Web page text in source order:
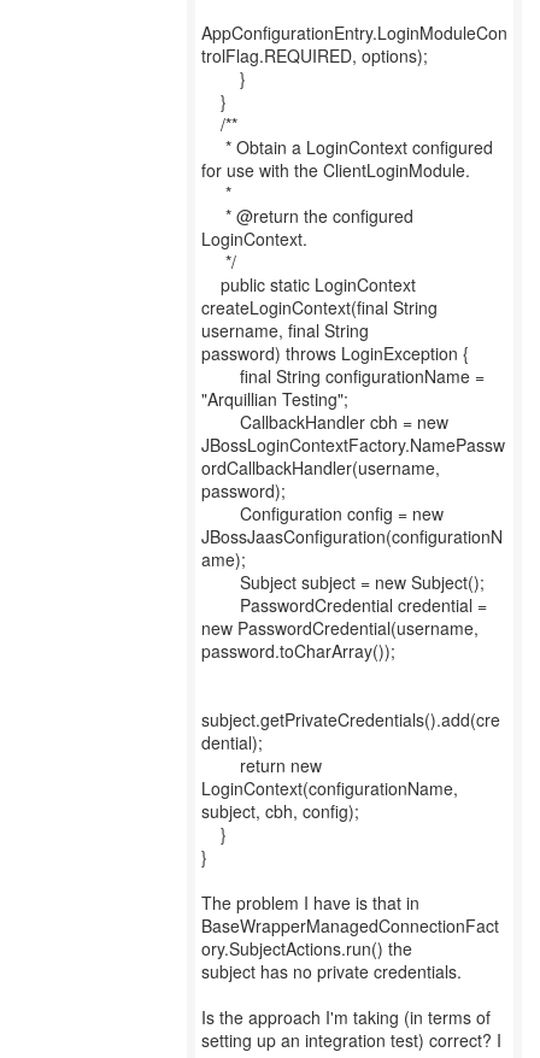
AppConfigurationEntry.LoginModuleCon
trolFlag.REQUIRED, options);
}
}
/**
* Obtain a LoginContext configured
for use with the ClientLoginModule.
*
* @return the configured
LoginContext.
*/
public static LoginContext
createLoginContext(final String
username, final String
password) throws LoginException {
final String configurationName =
"Arquillian Testing";
CallbackHandler cbh = new
JBossLoginContextFactory.NamePassw
ordCallbackHandler(username,
password);
Configuration config = new
JBossJaasConfiguration(configurationN
ame);
Subject subject = new Subject();
PasswordCredential credential =
new PasswordCredential(username,
password.toCharArray());
subject.getPrivateCredentials().add(cre
dential);
return new
LoginContext(configurationName,
subject, cbh, config);
}
}
The problem I have is that in
BaseWrapperManagedConnectionFact
ory.SubjectActions.run() the
subject has no private credentials.
Is the approach I'm taking (in terms of
setting up an integration test) correct? I